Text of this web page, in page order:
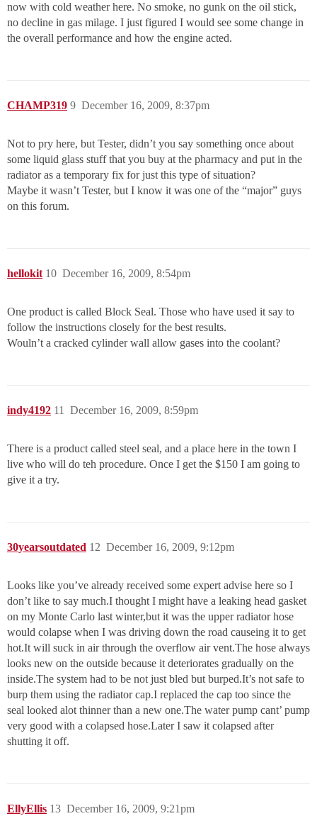
now with cold weather here. No smoke, no gunk on the oil stick,
no decline in gas milage. I just figured I would see some change in
the overall performance and how the engine acted.
CHAMP319 December 16, 2009, 8:37pm
9
Not to pry here, but Tester, didn’t you say something once about
some liquid glass stuff that you buy at the pharmacy and put in the
radiator as a temporary fix for just this type of situation?
Maybe it wasn’t Tester, but I know it was one of the “major” guys
on this forum.
hellokit December 16, 2009, 8:54pm
10
One product is called Block Seal. Those who have used it say to
follow the instructions closely for the best results.
Wouln’t a cracked cylinder wall allow gases into the coolant?
indy4192 December 16, 2009, 8:59pm
11
There is a product called steel seal, and a place here in the town I
live who will do teh procedure. Once I get the $150 I am going to
give it a try.
30yearsoutdated December 16, 2009, 9:12pm
12
Looks like you’ve already received some expert advise here so I
don’t like to say much.I thought I might have a leaking head gasket
on my Monte Carlo last winter,but it was the upper radiator hose
would colapse when I was driving down the road causeing it to get
hot.It will suck in air through the overflow air vent.The hose always
looks new on the outside because it deteriorates gradually on the
inside.The system had to be not just bled but burped.It’s not safe to
burp them using the radiator cap.I replaced the cap too since the
seal looked alot thinner than a new one.The water pump cant’ pump
very good with a colapsed hose.Later I saw it colapsed after
shutting it off.
EllyEllis December 16, 2009, 9:21pm
13